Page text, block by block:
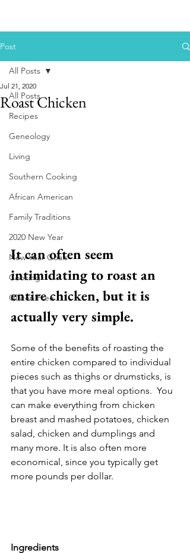
Post
All Posts
Recipes
Geneology
Living
Southern Cooking
African American
Family Traditions
2020 New Year
New Year Goals
Cooking
Gluten Free
All Posts
Roast Chicken
Jul 21, 2020
It can often seem
intimidating to roast an
entire chicken, but it is
actually very simple.
Some of the benefits of roasting the
entire chicken compared to individual
pieces such as thighs or drumsticks, is
that you have more meal options.  You
can make everything from chicken
breast and mashed potatoes, chicken
salad, chicken and dumplings and
many more. It is also often more
economical, since you typically get
more pounds per dollar.
Ingredients